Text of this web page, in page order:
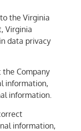
the Virginia
Virginia
data privacy
Company
information,
information.
information,